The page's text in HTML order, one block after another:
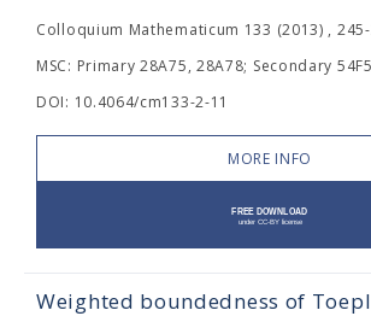
Colloquium Mathematicum 133 (2013) ,
MSC: Primary 28A75, 28A78; Secondary
DOI: 10.4064/cm133-2-11
MORE INFO
Weighted boundedness of